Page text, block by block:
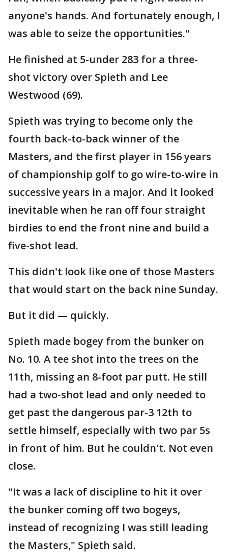
anyone's hands. And fortunately enough, I
was able to seize the opportunities."
He finished at 5-under 283 for a three-
shot victory over Spieth and Lee
Westwood (69).
Spieth was trying to become only the
fourth back-to-back winner of the
Masters, and the first player in 156 years
of championship golf to go wire-to-wire in
successive years in a major. And it looked
inevitable when he ran off four straight
birdies to end the front nine and build a
five-shot lead.
This didn't look like one of those Masters
that would start on the back nine Sunday.
But it did — quickly.
Spieth made bogey from the bunker on
No. 10. A tee shot into the trees on the
11th, missing an 8-foot par putt. He still
had a two-shot lead and only needed to
get past the dangerous par-3 12th to
settle himself, especially with two par 5s
in front of him. But he couldn't. Not even
close.
"It was a lack of discipline to hit it over
the bunker coming off two bogeys,
instead of recognizing I was still leading
the Masters," Spieth said.